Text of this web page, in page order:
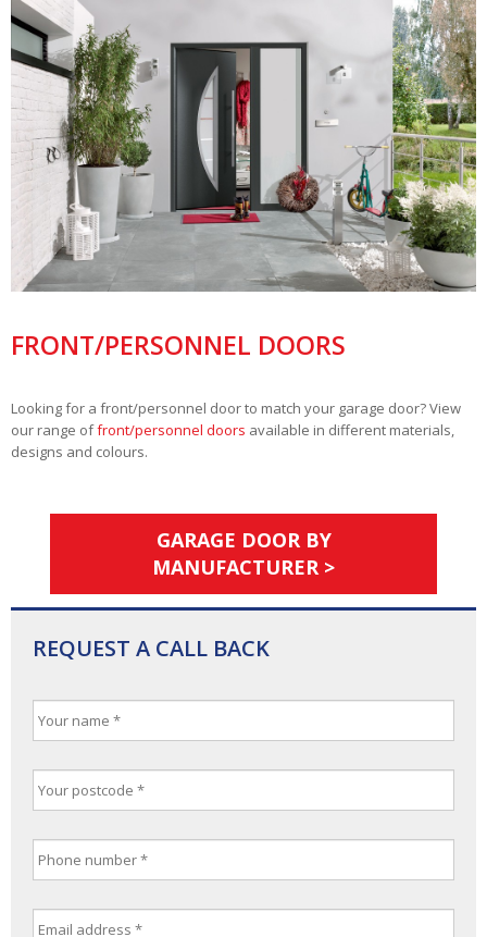
FRONT/PERSONNEL DOORS
Looking for a front/personnel door to match your garage door? View
our range offront/personnel doors available in different materials,
designs and colours.
GARAGE DOOR BY
MANUFACTURER >
REQUEST A CALL BACK